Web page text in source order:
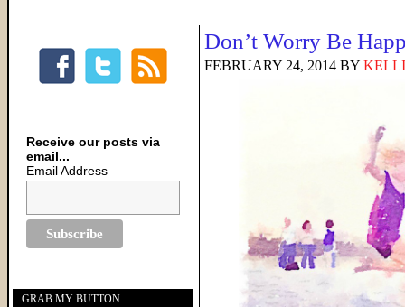
Don’t Worry Be
FEBRUARY 24, 2014 BY KELLI
Receive our posts via
email...
Email Address
GRAB MY BUTTON